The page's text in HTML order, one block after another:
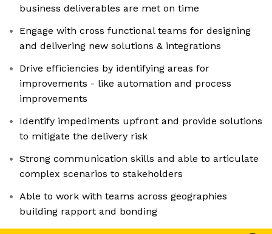
business deliverables are met on time
Engage with cross functional teams for designing
and delivering new solutions & integrations
Drive efficiencies by identifying areas for
improvements - like automation and process
improvements
Identify impediments upfront and provide solutions
to mitigate the delivery risk
Strong communication skills and able to articulate
complex scenarios to stakeholders
Able to work with teams across geographies
building rapport and bonding